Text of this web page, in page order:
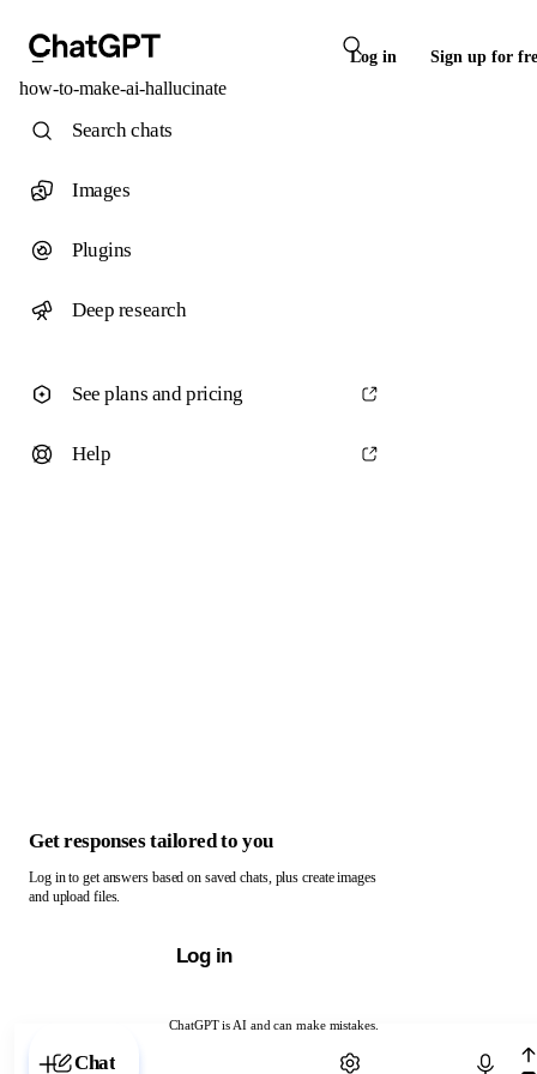
Log in Sign up for
how-to-make-ai-hallucinate
ChatGPT is AI and can make mistakes.
Chat with ChatGPT
Search chats
Images
Plugins
Deep research
See plans and pricing
Help
Get responses tailored to you
Log in to get answers based on saved chats, plus create images
and upload files.
Log in
Chat